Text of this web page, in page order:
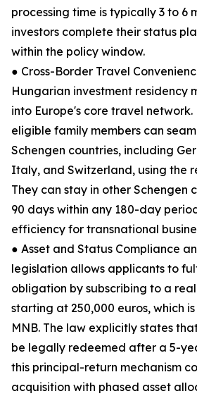
processing time is typically 3 to 6
investors complete their status
within the policy window.
● Cross-Border Travel
Hungarian investment residency
into Europe's core travel network.
eligible family members can
Schengen countries, including
Italy, and Switzerland, using the
They can stay in other Schengen
90 days within any 180-day
efficiency for transnational
● Asset and Status Compliance
legislation allows applicants to
obligation by subscribing to a
starting at 250,000 euros, which
MNB. The law explicitly states
be legally redeemed after a 5-
this principal-return mechanism
acquisition with phased asset